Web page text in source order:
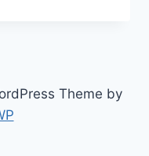
Theme by